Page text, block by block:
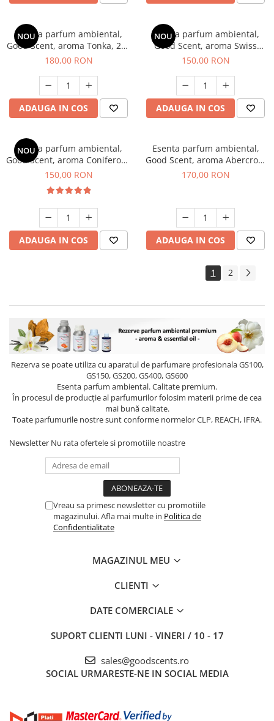
NOU
Esenta parfum ambiental,
Good Scent, aroma Tonka, 200
g
180,00 RON
ADAUGA IN COS
NOU
Esenta parfum ambiental,
Good Scent, aroma Swiss
Pine, 200 g
150,00 RON
ADAUGA IN COS
NOU
Esenta parfum ambiental,
Good Scent, aroma Coniferous
Forest, 200 g
150,00 RON
ADAUGA IN COS
Esenta parfum ambiental,
Good Scent, aroma Abercroo,
200 g
170,00 RON
ADAUGA IN COS
1 2
Rezerva se poate utiliza cu aparatul de parfumare profesionala GS100,
GS150, GS200, GS400, GS600
Esenta parfum ambiental. Calitate premium.
În procesul de producție al parfumurilor folosim materii prime de cea
mai bună calitate.
Toate parfumurile nostre sunt conforme normelor CLP, REACH, IFRA.
Newsletter Nu rata ofertele si promotiile noastre
Vreau sa primesc newsletter cu promotiile
magazinului. Afla mai multe in Politica de
Confidentialitate
MAGAZINUL MEU
CLIENTI
DATE COMERCIALE
SUPORT CLIENTI LUNI - VINERI / 10 - 17
sales@goodscents.ro
SOCIAL URMARESTE-NE IN SOCIAL MEDIA